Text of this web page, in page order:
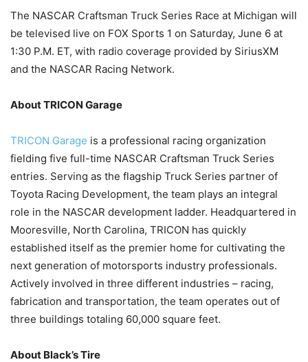
The NASCAR Craftsman Truck Series Race at Michigan will
be televised live on FOX Sports 1 on Saturday, June 6 at
1:30 P.M. ET, with radio coverage provided by SiriusXM
and the NASCAR Racing Network.
About TRICON Garage
TRICON Garage is a professional racing organization
fielding five full-time NASCAR Craftsman Truck Series
entries. Serving as the flagship Truck Series partner of
Toyota Racing Development, the team plays an integral
role in the NASCAR development ladder. Headquartered in
Mooresville, North Carolina, TRICON has quickly
established itself as the premier home for cultivating the
next generation of motorsports industry professionals.
Actively involved in three different industries – racing,
fabrication and transportation, the team operates out of
three buildings totaling 60,000 square feet.
About Black’s Tire